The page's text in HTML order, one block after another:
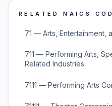
RELATED NAICS
71 — Arts, Entertainment,
711 — Performing Arts,
Related Industries
7111 — Performing Arts